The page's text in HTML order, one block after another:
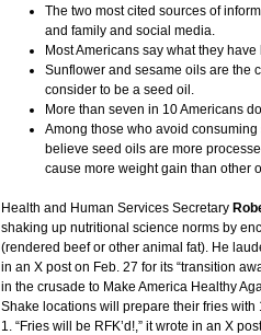
The two most cited sources of
and family and social media.
Most Americans say what they
Sunflower and sesame oils are the
consider to be a seed oil.
More than seven in 10 Americans
Among those who avoid
believe seed oils are more
cause more weight gain than other
Health and Human Services Secretary
shaking up nutritional science norms by
(rendered beef or other animal fat). He
in an X post on Feb. 27 for its “transition
in the crusade to Make America Healthy
Shake locations will prepare their fries
1. “Fries will be RFK’d!,” it wrote in an X